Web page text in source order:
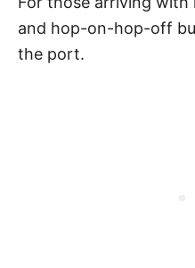
and hop-on-hop-off
the port.